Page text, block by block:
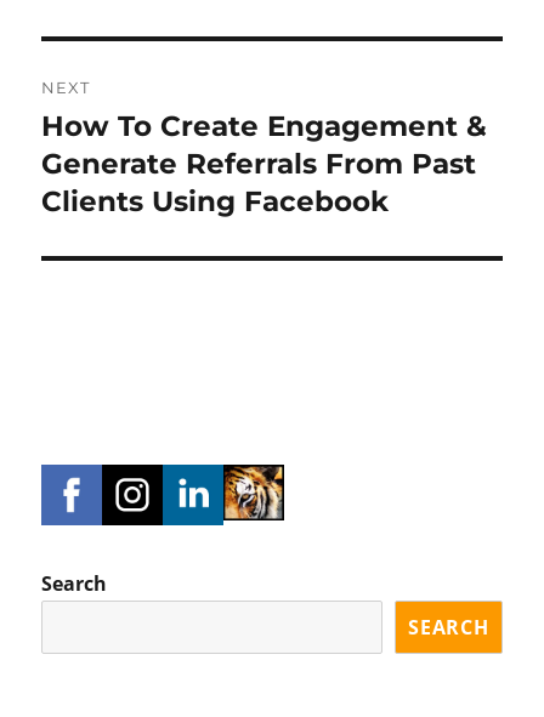
NEXT
Next
post:
How To Create Engagement &
Generate Referrals From Past
Clients Using Facebook
Search
SEARCH